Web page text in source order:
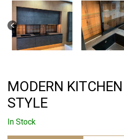
MODERN
STYLE
In Stock